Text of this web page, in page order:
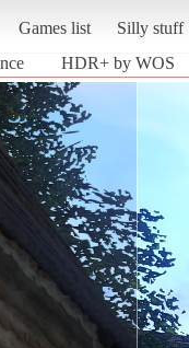
Games list
Silly stuff
HDR+ by WOS